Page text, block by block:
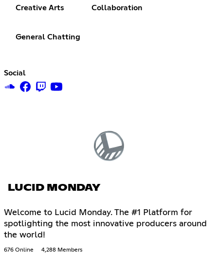
Creative Arts Collaboration
General Chatting
Social
LUCID MONDAY
Welcome to Lucid Monday. The #1 Platform for
spotlighting the most innovative producers around
the world!
676 Online 4,288 Members